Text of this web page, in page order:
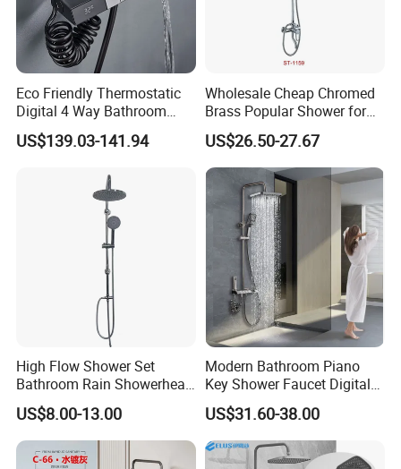
A:Yes, you can. we provide OEM/ODM service. We
also supply custom made service.
Q:What is your advantage?
A: 1. Supply lower factory price
2. Professional and technical personnel and quality
control team.
3. The perfect after-sales service system to serve
you at any time.
contact us
Eco Friendly Thermostatic
Digital 4 Way Bathroom
Faucet Grifo Piano Shower
Set
US$139.03-141.94
Wholesale Cheap Chromed
Brass Popular Shower for
Bathroom North American
US$26.50-27.67
High Flow Shower Set
Bathroom Rain Showerhead
for Engineering Wholesale
Supply
US$8.00-13.00
Modern Bathroom Piano
Key Shower Faucet Digital
Brass Body 4 Functions
Shower Set
US$31.60-38.00